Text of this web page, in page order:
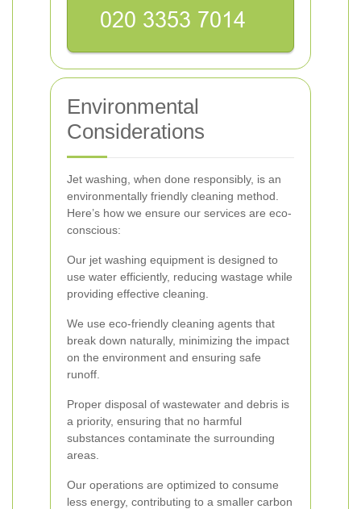
Environmental
Considerations
Jet washing, when done responsibly, is an
environmentally friendly cleaning method.
Here’s how we ensure our services are eco-
conscious:
Our jet washing equipment is designed to
use water efficiently, reducing wastage while
providing effective cleaning.
We use eco-friendly cleaning agents that
break down naturally, minimizing the impact
on the environment and ensuring safe
runoff.
Proper disposal of wastewater and debris is
a priority, ensuring that no harmful
substances contaminate the surrounding
areas.
Our operations are optimized to consume
less energy, contributing to a smaller carbon